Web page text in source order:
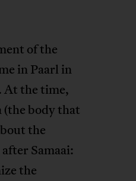
of the
in Paarl in
At the time,
(the body that
the
Samaai:
the